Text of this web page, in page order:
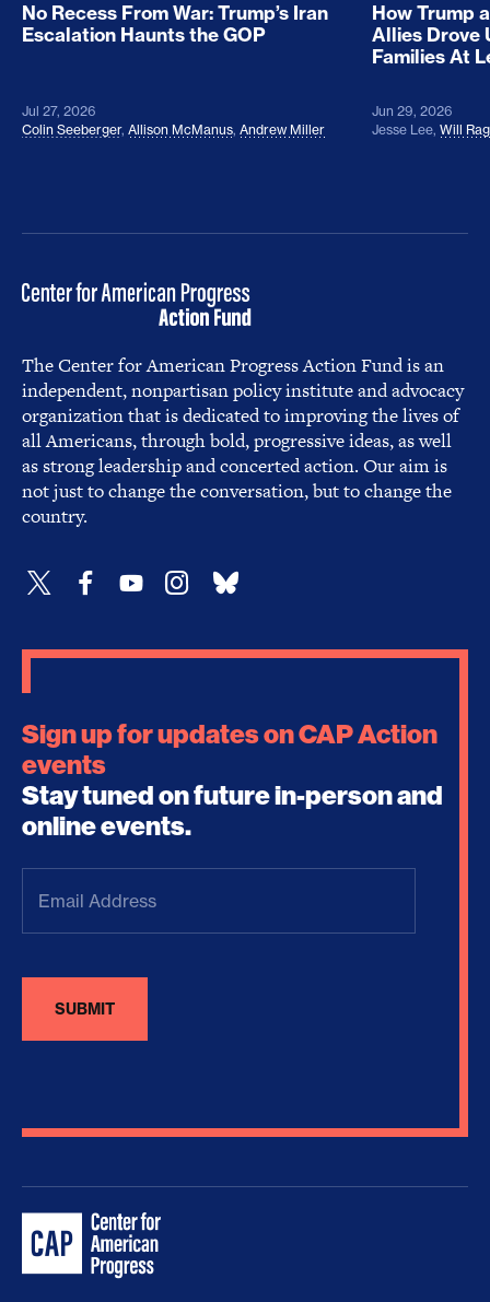
No Recess From War: Trump’s Iran
Escalation Haunts the GOP
Jul 27, 2026
Colin Seeberger, Allison McManus, Andrew Miller
How Trump
Allies Drove
Families At
Jun 29, 2026
Jesse Lee, Will
The Center for American Progress Action Fund is an
independent, nonpartisan policy institute and advocacy
organization that is dedicated to improving the lives of
all Americans, through bold, progressive ideas, as well
as strong leadership and concerted action. Our aim is
not just to change the conversation, but to change the
country.
Sign up for updates on CAP Action
events
Stay tuned on future in-person and
online events.
Address(Required)